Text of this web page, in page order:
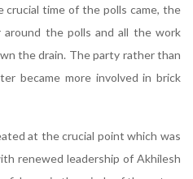
time of the polls came, the
around the polls and all the work
the drain. The party rather than
became more involved in brick
at the crucial point which was
renewed leadership of Akhilesh